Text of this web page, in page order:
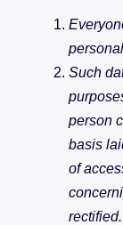
Such
person
basis
of
rectified.